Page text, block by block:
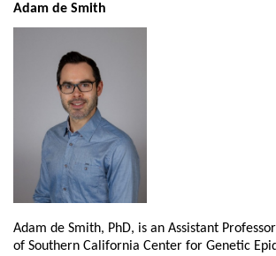
Adam de Smith
Adam de Smith, PhD, is an Assistant
of Southern California Center for Genetic